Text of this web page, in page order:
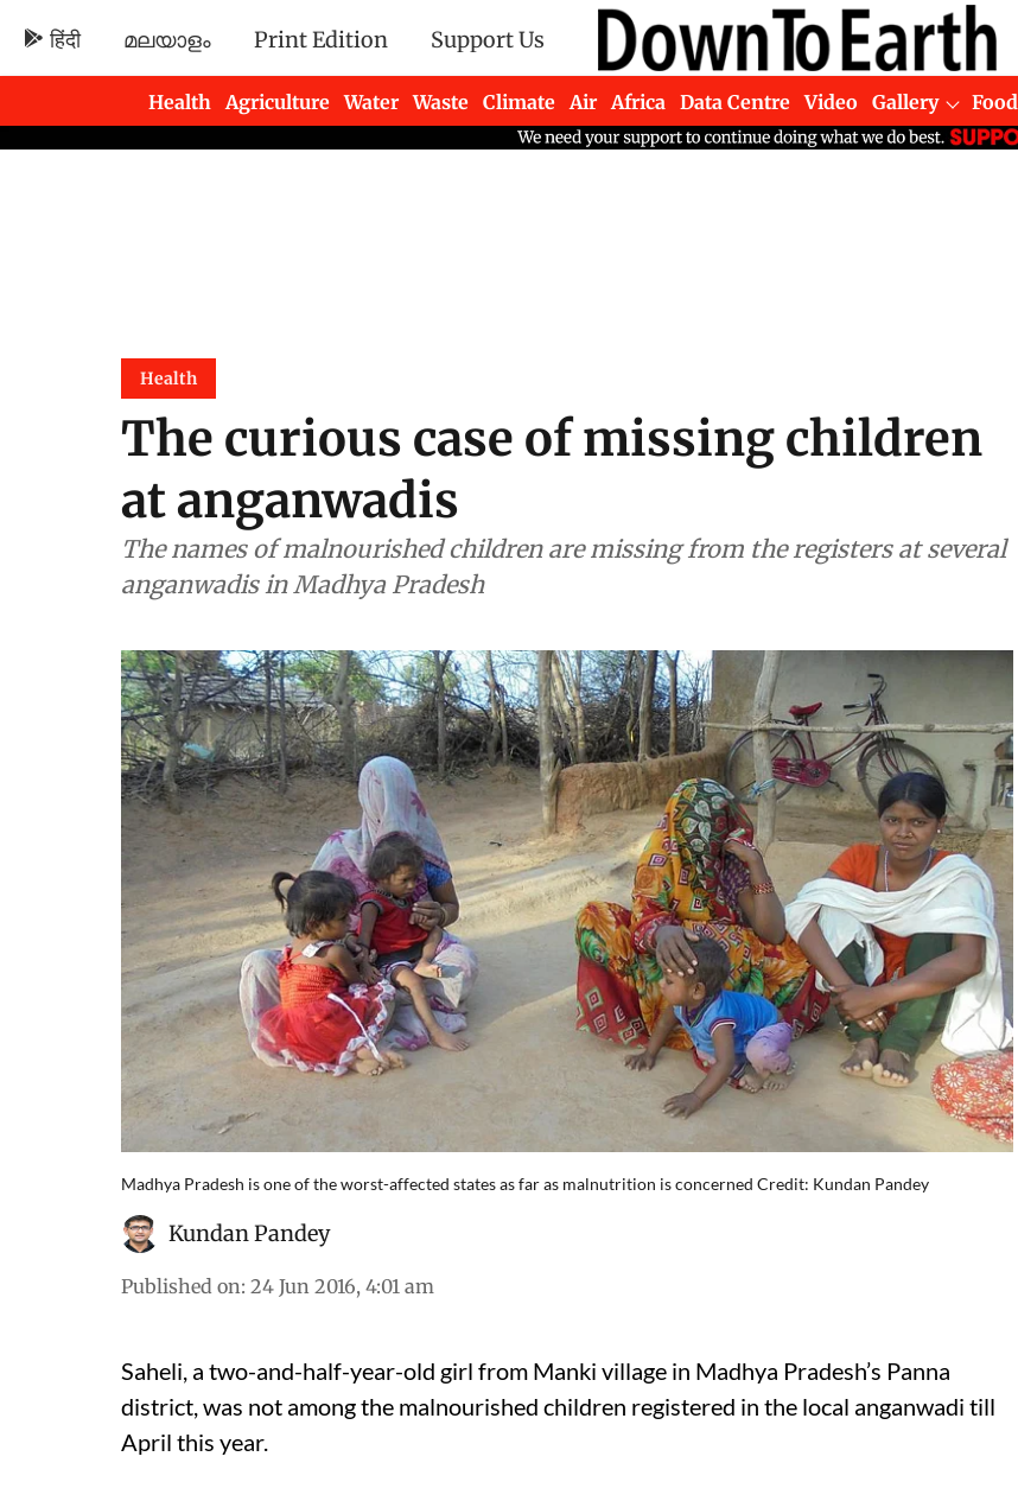
हिंदी മലയാളം Print Edition Support Us
Health Agriculture Water Waste Climate Air Africa Data Centre Video Gallery Food
Newsletters
Health
The curious case of missing children
at anganwadis
The names of malnourished children are missing from the registers at several
anganwadis in Madhya Pradesh
Madhya Pradesh is one of the worst-affected states as far as malnutrition is concerned Credit: Kundan Pandey
Kundan Pandey
Published on: 24 Jun 2016, 4:01 am
Saheli, a two-and-half-year-old girl from Manki village in Madhya Pradesh’s Panna
district, was not among the malnourished children registered in the local anganwadi till
April this year.